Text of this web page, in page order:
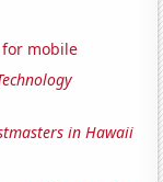
mobile
in Hawaii